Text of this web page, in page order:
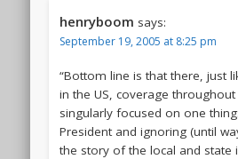
henryboom says:
September 19, 2005 at 8:25 pm
“Bottom line is that there, just
in the US, coverage
singularly focused on one
President and ignoring (until
the story of the local and state